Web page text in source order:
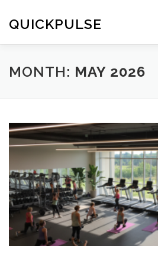
content
QUICKPULSE
MONTH: MAY 2026